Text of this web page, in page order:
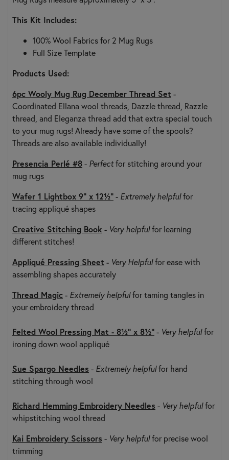
This Kit Includes:
100% Wool Fabrics for 2 Mug Rugs
Full Size Template
Products Used:
6pc Wooly Mug Rug December Thread Set -
Coordinated Ellana wool threads, Dazzle thread, Razzle
thread, and Eleganza thread add that extra special touch
to your mug rugs! Already have some of the spools?
Threads are also available individually!
Presencia Perlé #8- Perfectfor stitching around your
mug rugs
Wafer 1 Lightbox 9" x 12½"- Extremely helpfulfor
tracing appliqué shapes
Creative Stitching Book - Very helpfulfor learning
different stitches!
Appliqué Pressing Sheet - Very Helpfulfor ease with
assembling shapes accurately
Thread Magic- Extremely helpfulfor taming tangles in
your embroidery thread
Felted Wool Pressing Mat - 8½" x 8½"- Very helpfulfor
ironing down wool appliqué
Sue Spargo Needles - Extremely helpfulfor hand
stitching through wool
Richard Hemming Embroidery Needles - Very helpfulfor
whipstitching wool thread
Kai Embroidery Scissors - Very helpfulfor precise wool
trimming